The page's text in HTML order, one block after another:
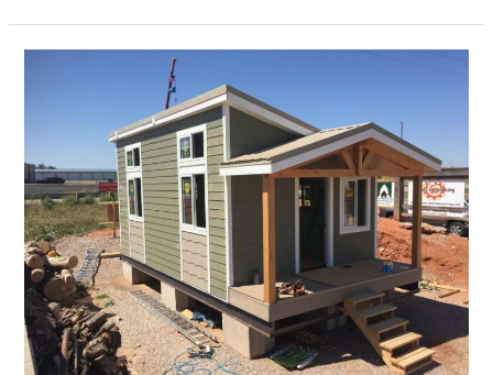
In
South
Dakota?